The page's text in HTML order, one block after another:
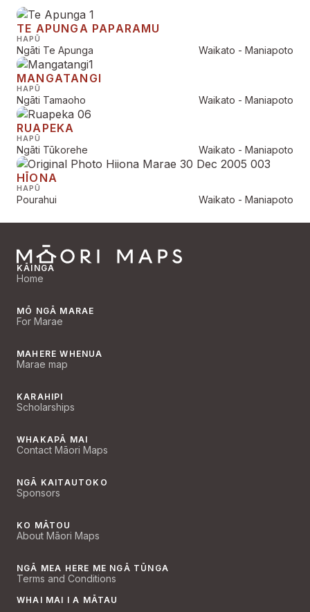
TE APUNGA PAPARAMU
HAPŪ
Ngāti Te Apunga Waikato - Maniapoto
MANGATANGI
HAPŪ
Ngāti Tamaoho Waikato - Maniapoto
RUAPEKA
HAPŪ
Ngāti Tūkorehe Waikato - Maniapoto
HĪONA
HAPŪ
Pourahui Waikato - Maniapoto
WHAI MAI I A MĀTAU
KĀINGA
Home
MŌ NGĀ MARAE
For Marae
MAHERE WHENUA
Marae map
KARAHIPI
Scholarships
WHAKAPĀ MAI
Contact Māori Maps
NGĀ KAITAUTOKO
Sponsors
KO MĀTOU
About Māori Maps
NGĀ MEA HERE ME NGĀ TŪNGA
Terms and Conditions